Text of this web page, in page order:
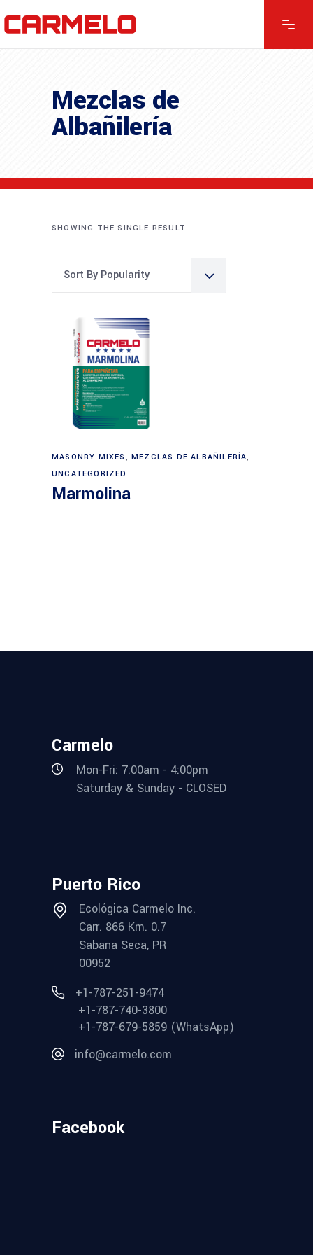
Mezclas de
Albañilería
SHOWING THE SINGLE RESULT
Sort By Popularity
MASONRY MIXES ,MEZCLAS DE ALBAÑILERÍA,
UNCATEGORIZED
Marmolina
Carmelo
Mon-Fri: 7:00am - 4:00pm
Saturday & Sunday - CLOSED
Puerto Rico
Ecológica Carmelo Inc.
Carr. 866 Km. 0.7
Sabana Seca, PR
00952
+1-787-251-9474
+1-787-740-3800
+1-787-679-5859 (WhatsApp)
info@carmelo.com
Facebook